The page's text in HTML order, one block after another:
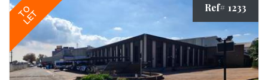
TO
LET
Ref# 1233